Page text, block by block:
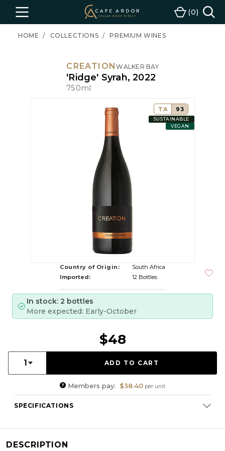
Menu
Cape
Ardor
Wine
Cart
0
HOME COLLECTIONS PREMIUM WINES
CREATIONWALKER BAY
'Ridge' Syrah, 2022
750ml
TA 93
SUSTAINABLE
VEGAN
Country of Origin:
South Africa
Imported:
12 Bottles
In stock: 2 bottles
More expected: Early-October
$48
Quantity:
1
Members pay: $38.40 per unit
SPECIFICATIONS
Cellaring Potential:
DESCRIPTION